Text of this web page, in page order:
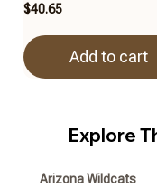
$40.65
Add to cart
Explore
Arizona Wildcats